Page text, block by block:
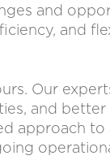
and
and
Our
and
approach